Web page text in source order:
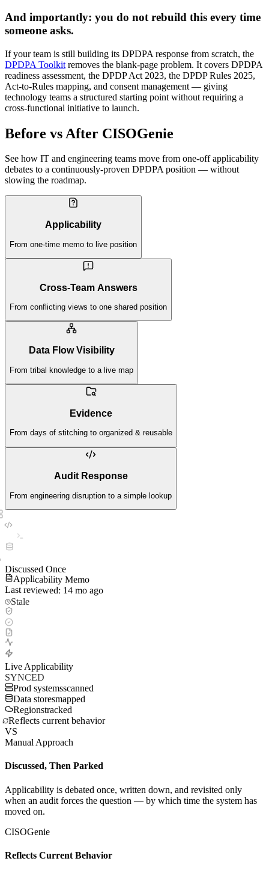
And importantly: you do not rebuild this every time
someone asks.
If your team is still building its DPDPA response from scratch, the
DPDPA Toolkit removes the blank-page problem. It covers DPDPA
readiness assessment, the DPDP Act 2023, the DPDP Rules 2025,
Act-to-Rules mapping, and consent management — giving
technology teams a structured starting point without requiring a
cross-functional initiative to launch.
Before vs After CISOGenie
See how IT and engineering teams move from one-off applicability
debates to a continuously-proven DPDPA position — without
slowing the roadmap.
Applicability
From one-time memo to live position
Cross-Team Answers
From conflicting views to one shared position
Data Flow Visibility
From tribal knowledge to a live map
Evidence
From days of stitching to organized & reusable
Audit Response
From engineering disruption to a simple lookup
Discussed Once
Applicability Memo
Last reviewed: 14 mo ago
Stale
Live Applicability
SYNCED
Prod systemsscanned
Data storesmapped
Regionstracked
Reflects current behavior
VS
Manual Approach
Discussed, Then Parked
Applicability is debated once, written down, and revisited only
when an audit forces the question — by which time the system has
moved on.
CISOGenie
Reflects Current Behavior